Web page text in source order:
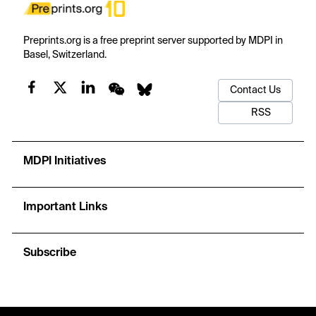
Preprints.org is a free preprint server supported by MDPI in
Basel, Switzerland.
Contact Us
RSS
MDPI Initiatives
Important Links
Subscribe